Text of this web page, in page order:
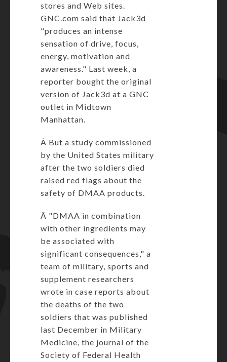
stores and Web sites.
GNC.com said that Jack3d
"produces an intense
sensation of drive, focus,
energy, motivation and
awareness." Last week, a
reporter bought the original
version of Jack3d at a GNC
outlet in Midtown
Manhattan.
Â But a study commissioned
by the United States military
after the two soldiers died
raised red flags about the
safety of DMAA products.
Â "DMAA in combination
with other ingredients may
be associated with
significant consequences," a
team of military, sports and
supplement researchers
wrote in case reports about
the deaths of the two
soldiers that was published
last December in Military
Medicine, the journal of the
Society of Federal Health